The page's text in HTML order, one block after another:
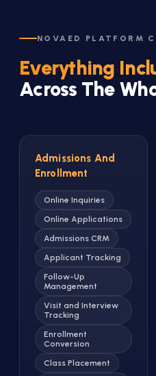
NOVAED PLATFORM
Everything
Across The
Admissions And
Enrollment
Online Inquiries
Online Applications
Admissions CRM
Applicant Tracking
Follow-Up
Management
Visit and Interview
Tracking
Enrollment
Conversion
Class Placement